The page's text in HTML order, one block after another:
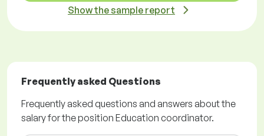
Show the sample report
Frequently asked Questions
Frequently asked questions and answers about the
salary for the position Education coordinator.